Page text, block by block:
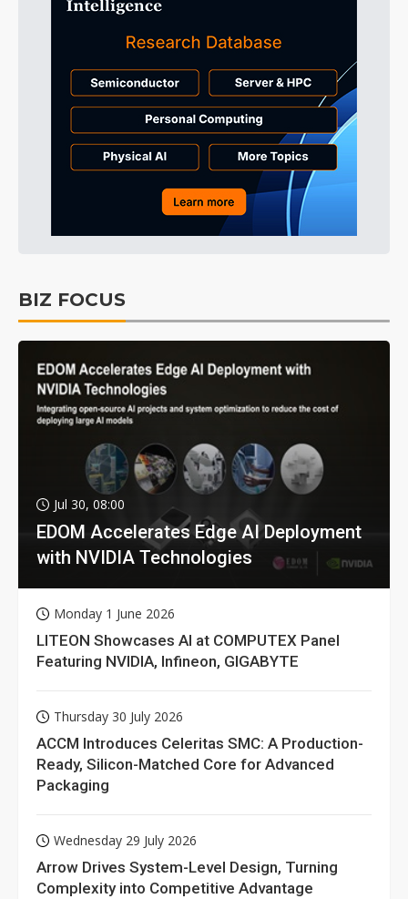
BIZ FOCUS
Jul 30, 08:00
EDOM Accelerates Edge AI Deployment
with NVIDIA Technologies
Monday 1 June 2026
LITEON Showcases AI at COMPUTEX Panel
Featuring NVIDIA, Infineon, GIGABYTE
Thursday 30 July 2026
ACCM Introduces Celeritas SMC: A Production-
Ready, Silicon-Matched Core for Advanced
Packaging
Wednesday 29 July 2026
Arrow Drives System-Level Design, Turning
Complexity into Competitive Advantage